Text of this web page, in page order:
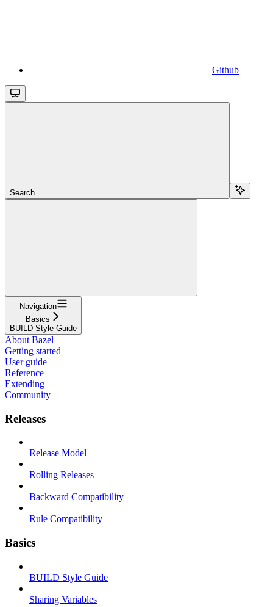
Github
Search...
Navigation
Basics
BUILD Style Guide
About Bazel
Getting started
User guide
Reference
Extending
Community
Releases
Release Model
Rolling Releases
Backward Compatibility
Rule Compatibility
Basics
BUILD Style Guide
Sharing Variables